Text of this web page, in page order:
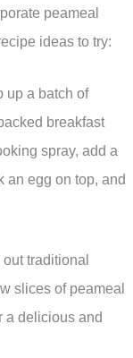
peameal
ideas to try:
up a batch of
breakfast
spray, add a
an egg on top, and
traditional
slices of peameal
a delicious and